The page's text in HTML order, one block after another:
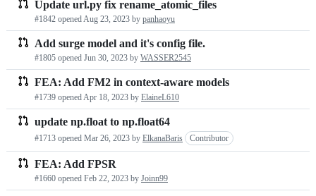
Update url.py fix rename_atomic_files
#1842 openedAug 23, 2023 by panhaoyu
Add surge model and it's config file.
#1805 opened Jun 30, 2023 by WASSER2545
FEA: Add FM2 in context-aware models
#1739 opened Apr 18, 2023 by ElaineL610
update np.float to np.float64
#1713 opened Mar 26, 2023 by ElkanaBaris Contributor
FEA: Add FPSR
#1660 opened Feb 22, 2023 by Joinn99